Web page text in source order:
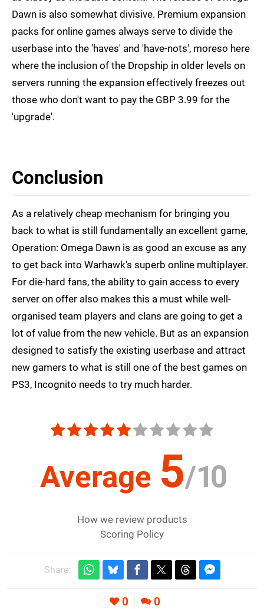
Dawn is also somewhat divisive. Premium expansion
packs for online games always serve to divide the
userbase into the 'haves' and 'have-nots', moreso here
where the inclusion of the Dropship in older levels on
servers running the expansion effectively freezes out
those who don't want to pay the GBP 3.99 for the
'upgrade'.
Conclusion
As a relatively cheap mechanism for bringing you
back to what is still fundamentally an excellent game,
Operation: Omega Dawn is as good an excuse as any
to get back into Warhawk's superb online multiplayer.
For die-hard fans, the ability to gain access to every
server on offer also makes this a must while well-
organised team players and clans are going to get a
lot of value from the new vehicle. But as an expansion
designed to satisfy the existing userbase and attract
new gamers to what is still one of the best games on
PS3, Incognito needs to try much harder.
Average 5/10
How we review products
Scoring Policy
Share:
0 0